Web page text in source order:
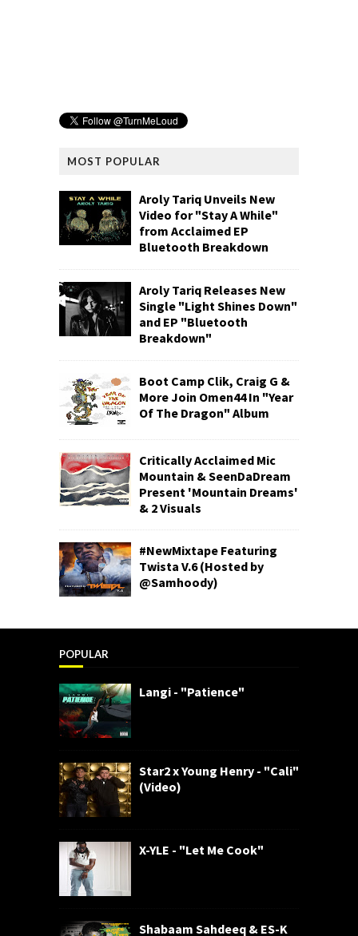
MOST POPULAR
Aroly Tariq Unveils New
Video for "Stay A While"
from Acclaimed EP
Bluetooth Breakdown
Aroly Tariq Releases New
Single "Light Shines Down"
and EP "Bluetooth
Breakdown"
Boot Camp Clik, Craig G &
More Join Omen44 In "Year
Of The Dragon" Album
Critically Acclaimed Mic
Mountain & SeenDaDream
Present 'Mountain Dreams'
& 2 Visuals
#NewMixtape Featuring
Twista V.6 (Hosted by
@Samhoody)
POPULAR
Langi - "Patience"
Star2 x Young Henry - "Cali"
(Video)
X-YLE - "Let Me Cook"
Shabaam Sahdeeq & ES-K